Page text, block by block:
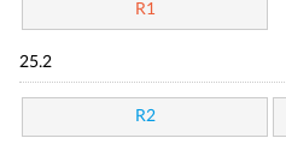
R1
25.2
R2